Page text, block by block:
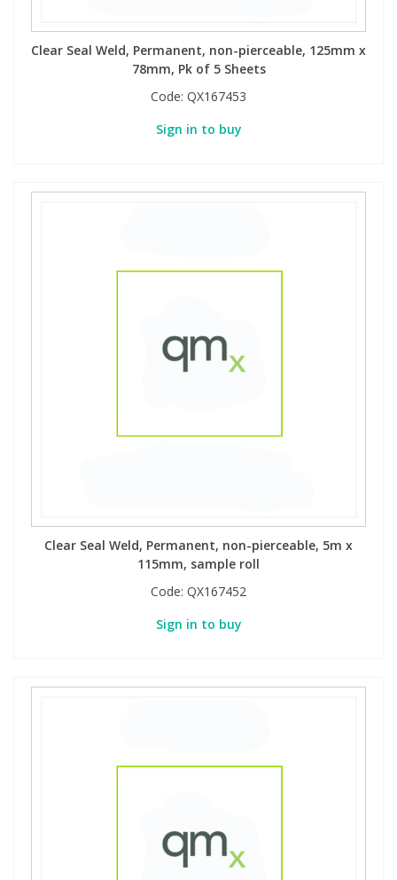
Clear Seal Weld, Permanent, non-pierceable, 125mm x
78mm, Pk of 5 Sheets
Code: QX167453
Sign in to buy
Clear Seal Weld, Permanent, non-pierceable, 5m x
115mm, sample roll
Code: QX167452
Sign in to buy